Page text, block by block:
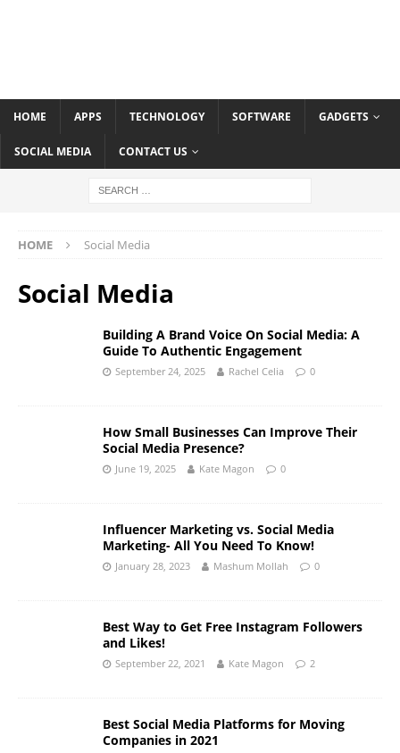
HOME APPS TECHNOLOGY SOFTWARE GADGETS
SOCIAL MEDIA CONTACT US
HOME Social Media
Social Media
Building A Brand Voice On Social Media: A
Guide To Authentic Engagement
September 24, 2025 Rachel Celia 0
How Small Businesses Can Improve Their
Social Media Presence?
June 19, 2025 Kate Magon 0
Influencer Marketing vs. Social Media
Marketing- All You Need To Know!
January 28, 2023 Mashum Mollah 0
Best Way to Get Free Instagram Followers
and Likes!
September 22, 2021 Kate Magon 2
Best Social Media Platforms for Moving
Companies in 2021